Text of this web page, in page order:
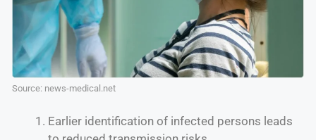
Source: news-medical.net
Earlier identification of infected persons leads